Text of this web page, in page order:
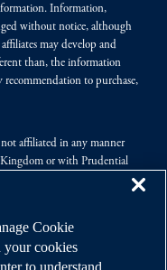
Information,
without notice, although
may develop and
than, the information
recommendation to purchase,
affiliated in any manner
or with Prudential
entities. Prudential,
service marks of PFI and its
Cookie
your cookies
to understand